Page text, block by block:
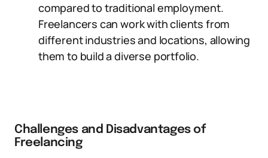
compared to traditional employment.
Freelancers can work with clients from
different industries and locations, allowing
them to build a diverse portfolio.
Challenges and Disadvantages of
Freelancing